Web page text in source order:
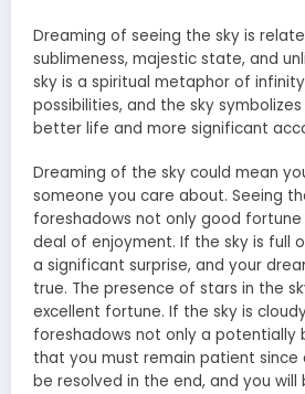
Dreaming of seeing the sky is
sublimeness, majestic state, and
sky is a spiritual metaphor of
possibilities, and the sky
better life and more significant
Dreaming of the sky could mean
someone you care about. Seeing
foreshadows not only good
deal of enjoyment. If the sky is full
a significant surprise, and your
true. The presence of stars in the
excellent fortune. If the sky is
foreshadows not only a potentially
that you must remain patient since
be resolved in the end, and you will